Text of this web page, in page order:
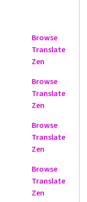
Browse
Translate
Zen
Browse
Translate
Zen
Browse
Translate
Zen
Browse
Translate
Zen